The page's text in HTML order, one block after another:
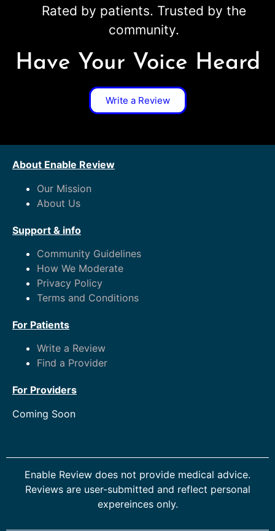
Rated by patients. Trusted by the
community.
Have Your Voice Heard
Write a Review
About Enable Review
Our Mission
About Us
Support & info
Community Guidelines
How We Moderate
Privacy Policy
Terms and Conditions
For Patients
Write a Review
Find a Provider
For Providers
Coming Soon
Enable Review does not provide medical advice.
Reviews are user-submitted and reflect personal
expereinces only.